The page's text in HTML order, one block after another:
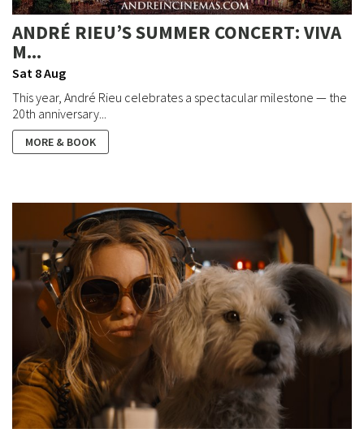
ANDRÉ RIEU’S SUMMER CONCERT: VIVA
M...
Sat 8 Aug
This year, André Rieu celebrates a spectacular milestone — the
20th anniversary...
MORE & BOOK